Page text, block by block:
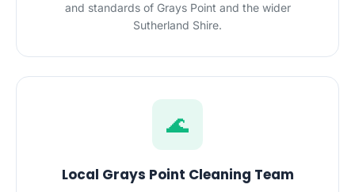
and standards of Grays Point and the wider
Sutherland Shire.
🌊
Local Grays Point Cleaning Team